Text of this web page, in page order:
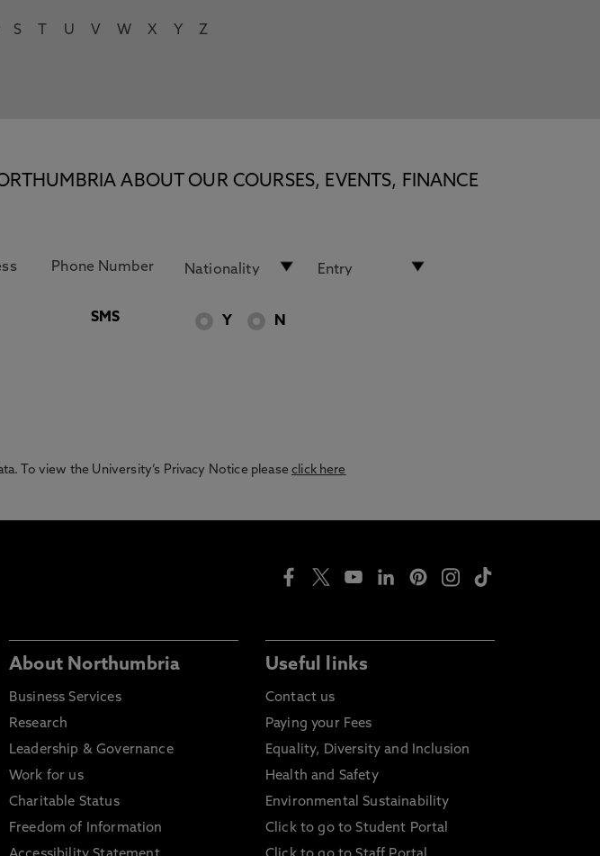
S U V W X Y Z
ABOUT OUR COURSES, EVENTS, FINANCE
SMS Y N
To view the University’s Privacy Notice pleaseclick here
About Northumbria
Business Services
Research
Leadership & Governance
Work for us
Charitable Status
Freedom of Information
Useful links
Contact us
Paying your Fees
Equality, Diversity and Inclusion
Health and Safety
Environmental Sustainability
Click to go to Student Portal